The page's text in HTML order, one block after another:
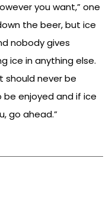
you want,” one
the beer, but ice
nobody gives
ice in anything else.
should never be
be enjoyed and if ice
go ahead.”